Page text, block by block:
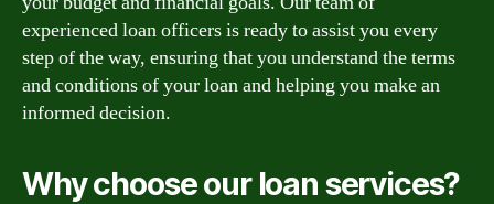
experienced loan officers is ready to assist you every
step of the way, ensuring that you understand the terms
and conditions of your loan and helping you make an
informed decision.
Why choose our loan services?